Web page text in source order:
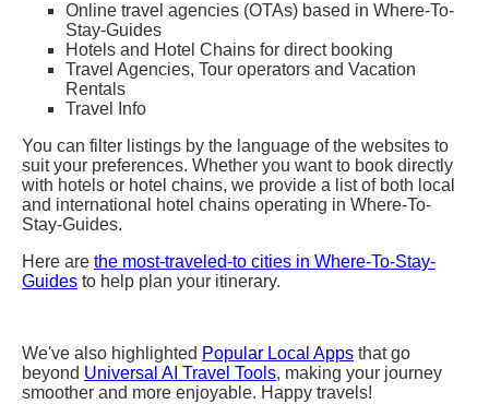
Online travel agencies (OTAs) based in Where-To-
Stay-Guides
Hotels and Hotel Chains for direct booking
Travel Agencies, Tour operators and Vacation
Rentals
Travel Info
You can filter listings by the language of the websites to
suit your preferences. Whether you want to book directly
with hotels or hotel chains, we provide a list of both local
and international hotel chains operating in Where-To-
Stay-Guides.
Here are the most-traveled-to cities in Where-To-Stay-
Guides to help plan your itinerary.
We've also highlighted Popular Local Apps that go
beyond Universal AI Travel Tools, making your journey
smoother and more enjoyable. Happy travels!